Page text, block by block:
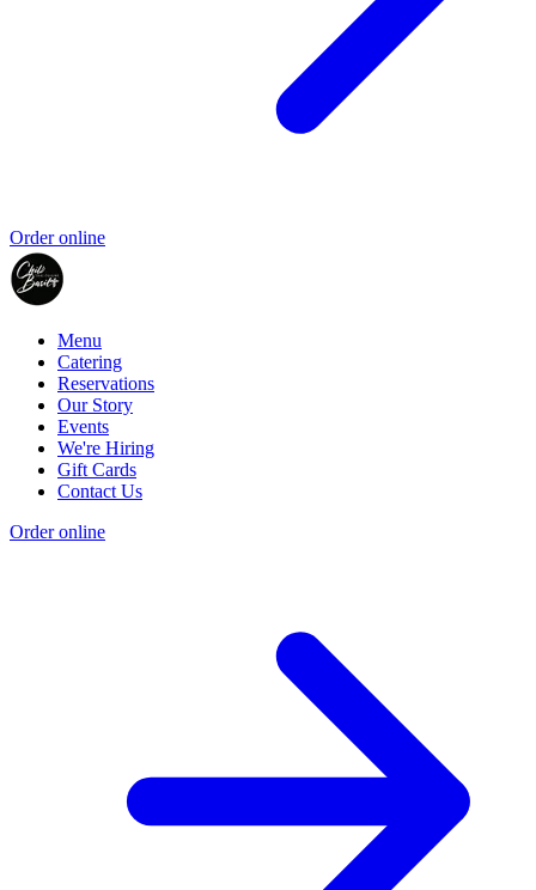
Order online
Menu
Catering
Reservations
Our Story
Events
We're Hiring
Gift Cards
Contact Us
Order online